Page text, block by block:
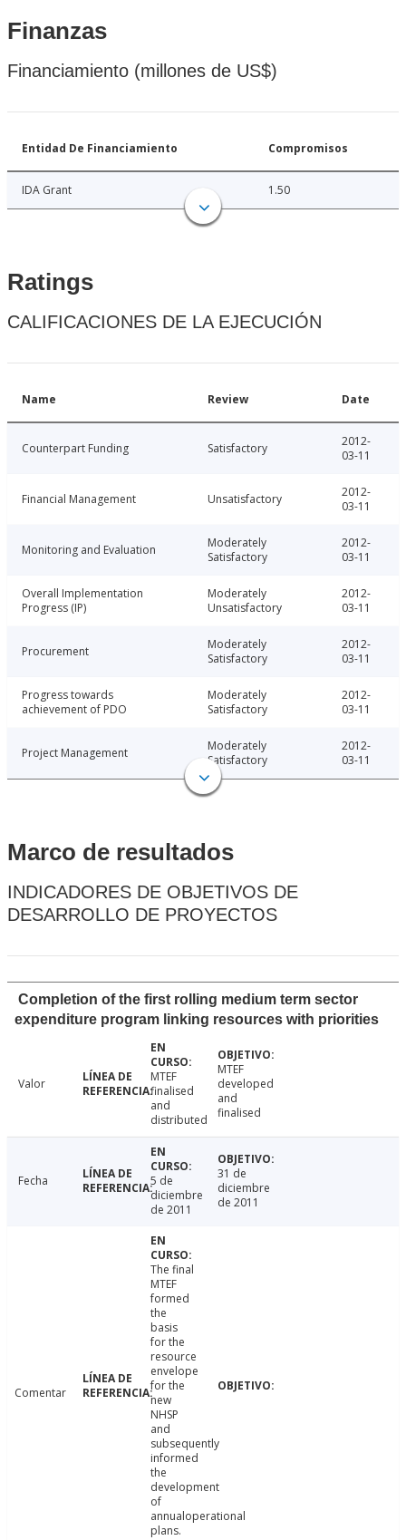
Finanzas
Financiamiento (millones de US$)
Entidad De Financiamiento Compromisos
IDA Grant 1.50
Ratings
CALIFICACIONES DE LA EJECUCIÓN
Name Review Date
Counterpart Funding Satisfactory
2012-
03-11
Financial Management Unsatisfactory
2012-
03-11
Monitoring and Evaluation
Moderately
Satisfactory
2012-
03-11
Overall Implementation
Progress (IP)
Moderately
Unsatisfactory
2012-
03-11
Procurement
Moderately
Satisfactory
2012-
03-11
Progress towards
achievement of PDO
Moderately
Satisfactory
2012-
03-11
Project Management
Moderately
Satisfactory
2012-
03-11
Marco de resultados
INDICADORES DE OBJETIVOS DE
DESARROLLO DE PROYECTOS
Completion of the first rolling medium term sector
expenditure program linking resources with priorities
Valor
MTEF
finalised
and
distributed
MTEF
developed
and
finalised
Fecha
5 de
diciembre
de 2011
31 de
diciembre
de 2011
Comentar
The final
MTEF
formed
the
basis
for the
resource
envelope
for the
new
NHSP
and
subsequently
informed
the
development
of
annualoperational
plans.